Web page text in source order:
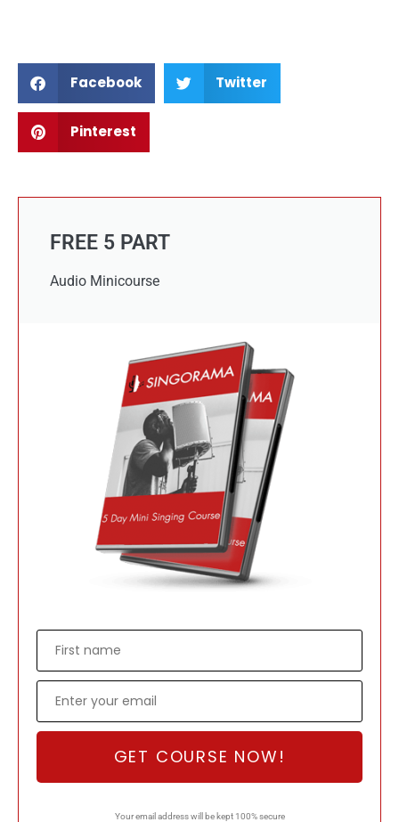
Facebook Twitter
Pinterest
FREE 5 PART
Audio Minicourse
Your email address will be kept 100% secure